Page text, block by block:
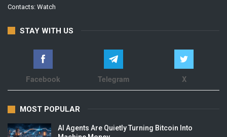
Contacts: Watch
STAY WITH US
Facebook Telegram X
MOST POPULAR
AI Agents Are Quietly Turning Bitcoin Into